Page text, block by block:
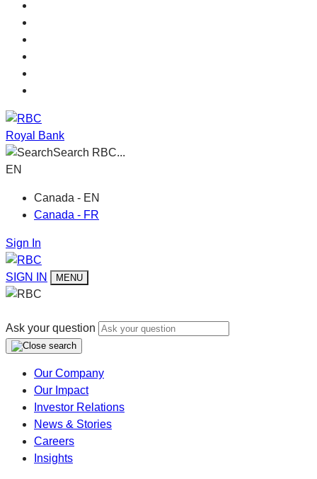
Royal Bank
Search RBC...
EN
Canada - EN
Canada - FR
Sign In
SIGN IN MENU
Ask your question
Our Company
Our Impact
Investor Relations
News & Stories
Careers
Insights